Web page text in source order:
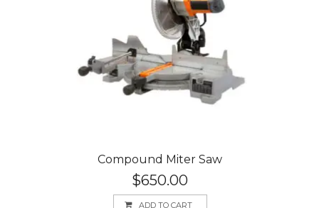
Compound Miter Saw
$650.00
ADD TO CART